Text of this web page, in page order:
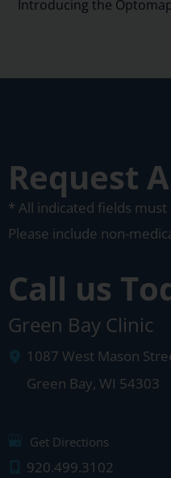
Request
* All indicated fields
Please include non-
Call us
Green Bay Clinic
1087 West Mason
Green Bay, WI 54303
Get Directions
920.499.3102